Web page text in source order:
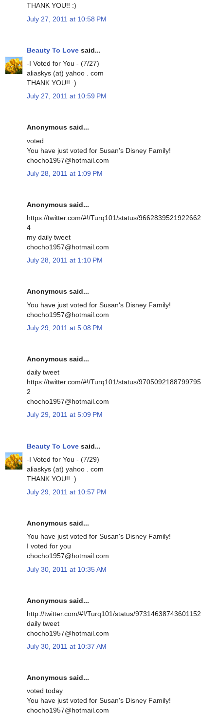
THANK YOU!! :)
July 27, 2011 at 10:58 PM
Beauty To Love said...
-I Voted for You - (7/27)
aliaskys (at) yahoo . com
THANK YOU!! :)
July 27, 2011 at 10:59 PM
Anonymous said...
voted
You have just voted for Susan's Disney Family!
chocho1957@hotmail.com
July 28, 2011 at 1:09 PM
Anonymous said...
https://twitter.com/#!/Turq101/status/9662839521922662
4
my daily tweet
chocho1957@hotmail.com
July 28, 2011 at 1:10 PM
Anonymous said...
You have just voted for Susan's Disney Family!
chocho1957@hotmail.com
July 29, 2011 at 5:08 PM
Anonymous said...
daily tweet
https://twitter.com/#!/Turq101/status/9705092188799795
2
chocho1957@hotmail.com
July 29, 2011 at 5:09 PM
Beauty To Love said...
-I Voted for You - (7/29)
aliaskys (at) yahoo . com
THANK YOU!! :)
July 29, 2011 at 10:57 PM
Anonymous said...
You have just voted for Susan's Disney Family!
I voted for you
chocho1957@hotmail.com
July 30, 2011 at 10:35 AM
Anonymous said...
http://twitter.com/#!/Turq101/status/97314638743601152
daily tweet
chocho1957@hotmail.com
July 30, 2011 at 10:37 AM
Anonymous said...
voted today
You have just voted for Susan's Disney Family!
chocho1957@hotmail.com